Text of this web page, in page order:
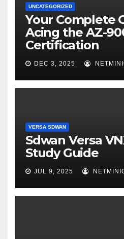
UNCATEGORIZED
Your Complete
Acing the AZ-
Certification
DEC 3, 2025
VERSA SDWAN
Sdwan Versa
Study Guide
JUL 9, 2025